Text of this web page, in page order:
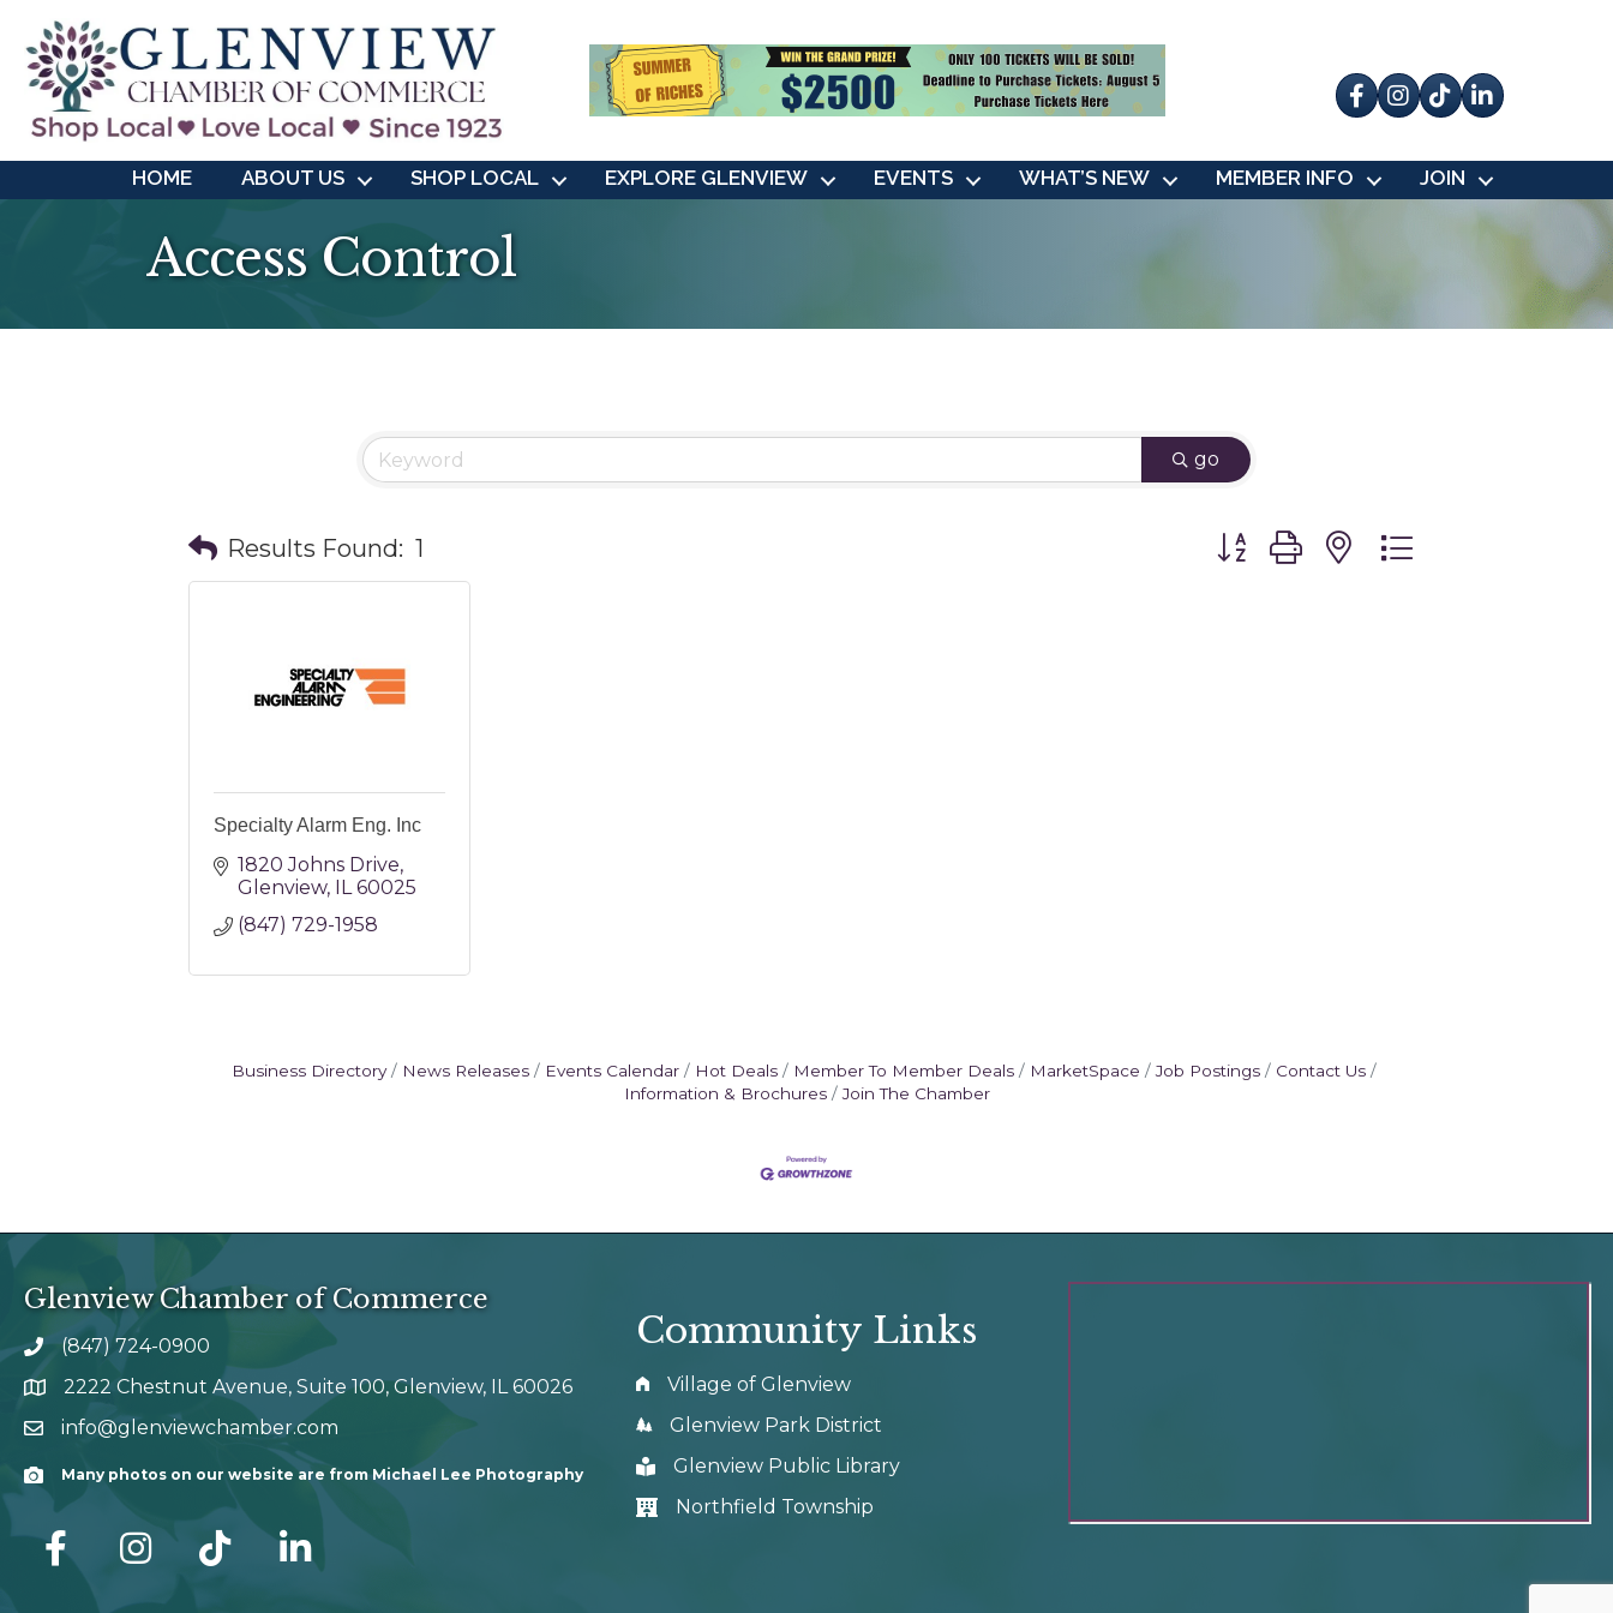
Facebook
Instagram
tik tok
HOME ABOUT US SHOP LOCAL EXPLORE GLENVIEW EVENTS WHAT’S NEW MEMBER INFO JOIN
Access Control
go
Results Found: 1 Button group with nested dropdown
Specialty Alarm Eng. Inc
1820 Johns Drive
Glenview IL 60025
(847) 729-1958
Business Directory News Releases Events Calendar Hot Deals Member To Member Deals MarketSpace Job Postings
Contact Us
Information & Brochures
Join The Chamber
Glenview Chamber of Commerce
phone number
(847) 724-0900
map and address
2222 Chestnut Avenue, Suite 100, Glenview, IL 60026
emailinfo@glenviewchamber.com
CameraMany photos on our website are from Michael Lee Photography
facebook Instagram tik tok
Community Links
Village of Glenview
Glenview Park District
Glenview Public Library
Northfield Township